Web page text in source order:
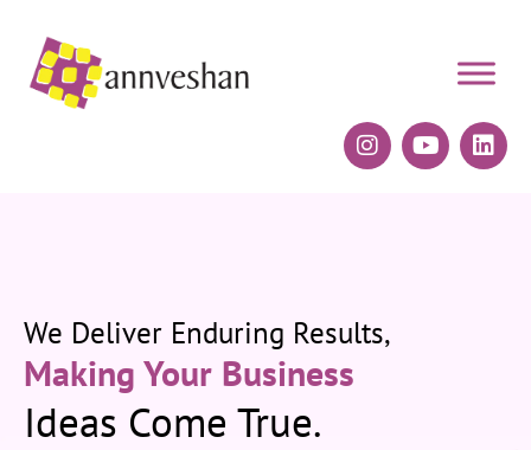
We Deliver Enduring Results,
Making Your Business
Ideas Come True.